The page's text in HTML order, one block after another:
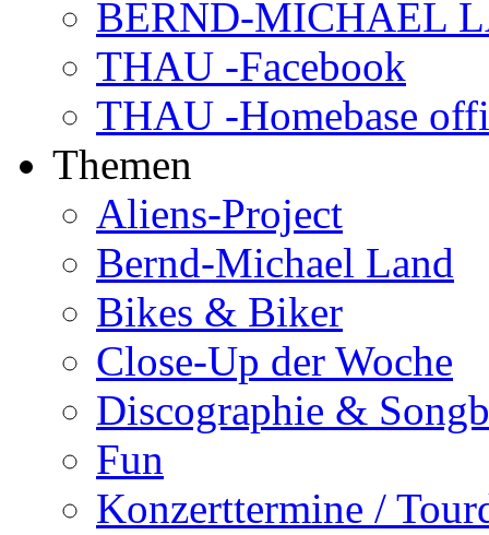
BERND-MICHAEL
THAU -Facebook
THAU -Homebase
Themen
Aliens-Project
Bernd-Michael Land
Bikes & Biker
Close-Up der Woche
Discographie &
Fun
Konzerttermine /